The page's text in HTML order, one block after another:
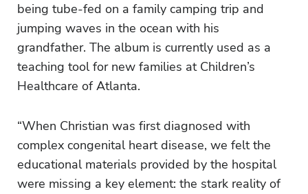
being tube-fed on a family camping trip and
jumping waves in the ocean with his
grandfather. The album is currently used as a
teaching tool for new families at Children’s
Healthcare of Atlanta.
“When Christian was first diagnosed with
complex congenital heart disease, we felt the
educational materials provided by the hospital
were missing a key element: the stark reality of